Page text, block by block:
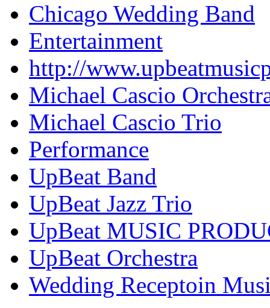
Chicago Wedding Band
Entertainment
http://
Michael Cascio
Michael Cascio Trio
Performance
UpBeat Band
UpBeat Jazz Trio
UpBeat MUSIC
UpBeat Orchestra
Wedding Receptoin